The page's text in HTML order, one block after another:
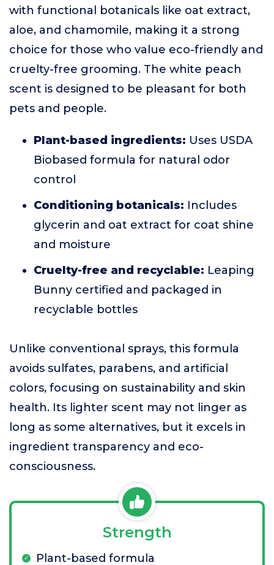
with functional botanicals like oat extract,
aloe, and chamomile, making it a strong
choice for those who value eco-friendly and
cruelty-free grooming. The white peach
scent is designed to be pleasant for both
pets and people.
Plant-based ingredients: Uses USDA
Biobased formula for natural odor
control
Conditioning botanicals: Includes
glycerin and oat extract for coat shine
and moisture
Cruelty-free and recyclable: Leaping
Bunny certified and packaged in
recyclable bottles
Unlike conventional sprays, this formula
avoids sulfates, parabens, and artificial
colors, focusing on sustainability and skin
health. Its lighter scent may not linger as
long as some alternatives, but it excels in
ingredient transparency and eco-
consciousness.
Strength
Plant-based formula